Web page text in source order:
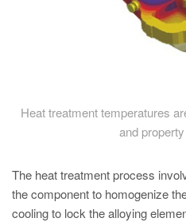
KO
Heat treatment temperatures
and
The heat treatment process
the component to homogenize
cooling to lock the alloying